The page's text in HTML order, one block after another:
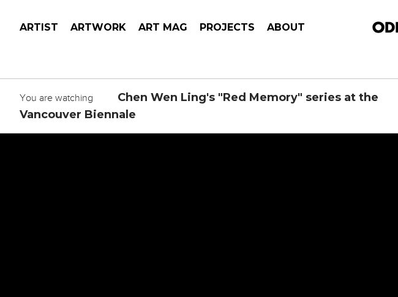
ARTIST ARTWORK ART MAG PROJECTS ABOUT
You are watching
Chen Wen Ling's "Red Memory" series at the
Vancouver Biennale